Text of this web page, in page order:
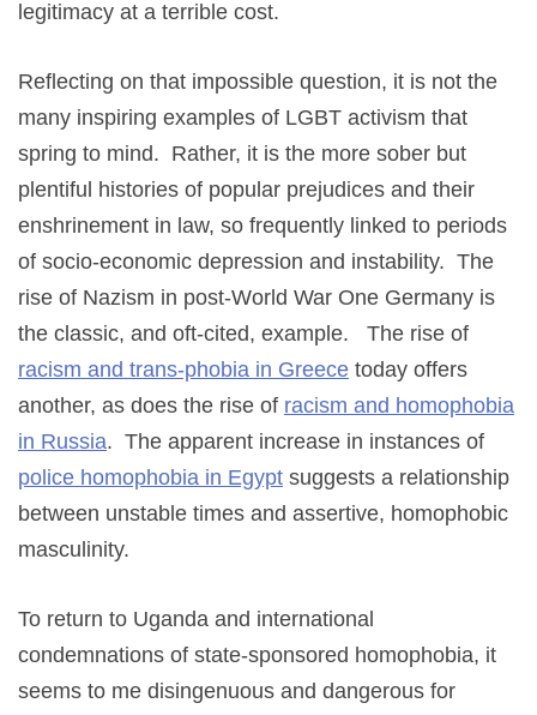
legitimacy at a terrible cost.
Reflecting on that impossible question, it is not the
many inspiring examples of LGBT activism that
spring to mind. Rather, it is the more sober but
plentiful histories of popular prejudices and their
enshrinement in law, so frequently linked to periods
of socio-economic depression and instability. The
rise of Nazism in post-World War One Germany is
the classic, and oft-cited, example. The rise of
racism and trans-phobia in Greece today offers
another, as does the rise of racism and homophobia
in Russia. The apparent increase in instances of
police homophobia in Egypt suggests a relationship
between unstable times and assertive, homophobic
masculinity.
To return to Uganda and international
condemnations of state-sponsored homophobia, it
seems to me disingenuous and dangerous for